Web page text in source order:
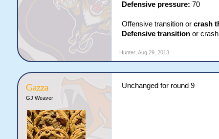
Defensive pressure: 70
Offensive transition or crash
Defensive transitionor crash
Hunter, Aug 29, 2013
Gazza
GJ Weaver
Unchanged for round 9